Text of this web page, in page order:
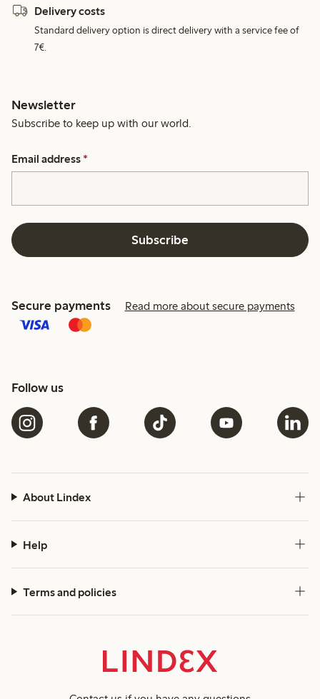
Delivery costs
Standard delivery option is direct delivery with a service fee of
7€.
Newsletter
Subscribe to keep up with our world.
Email address *
Subscribe
Secure payments Read more about secure payments
Follow us
About Lindex
Help
Terms and policies